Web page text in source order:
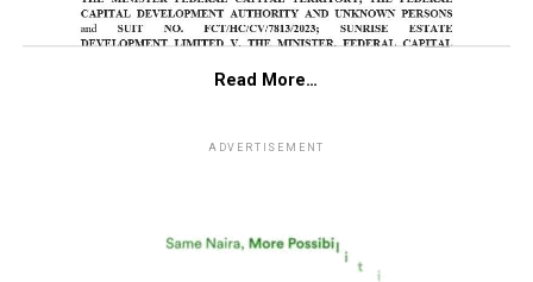
Read More…
ADVERTISEMENT